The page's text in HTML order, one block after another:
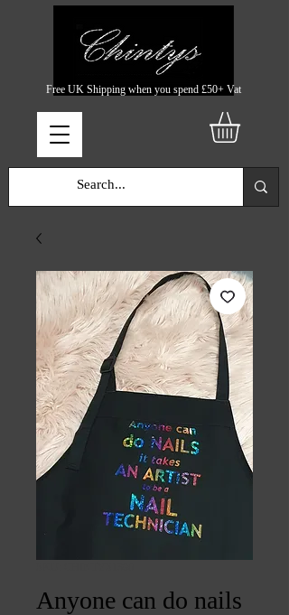
Free UK Shipping when you spend £50+ Vat
Anyone can do nails